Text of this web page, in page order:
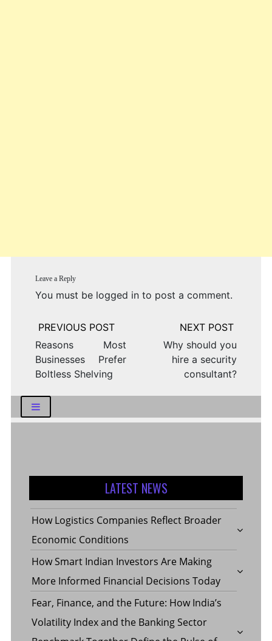
Leave a Reply
You must be logged into post a comment.
Post
navigation
Reasons Most
Businesses Prefer
Boltless Shelving
Why should you
hire a security
consultant?
LATEST NEWS
How Logistics Companies Reflect Broader
Economic Conditions
How Smart Indian Investors Are Making
More Informed Financial Decisions Today
Fear, Finance, and the Future: How India’s
Volatility Index and the Banking Sector